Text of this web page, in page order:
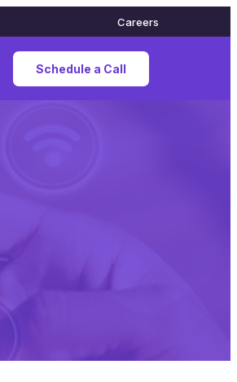
Careers
Schedule a Call